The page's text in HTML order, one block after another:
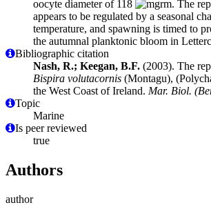
oocyte diameter of 118
m. The
appears to be regulated by a seasonal
temperature, and spawning is timed to
the autumnal planktonic bloom in
Bibliographic citation
Nash, R.; Keegan, B.F. (2003). The
Bispira volutacornis (Montagu),
the West Coast of Ireland. Mar. Biol.
Topic
Marine
Is peer reviewed
true
Authors
author